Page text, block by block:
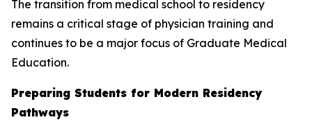
The transition from medical school to residency
remains a critical stage of physician training and
continues to be a major focus of Graduate Medical
Education.
Preparing Students for Modern Residency
Pathways